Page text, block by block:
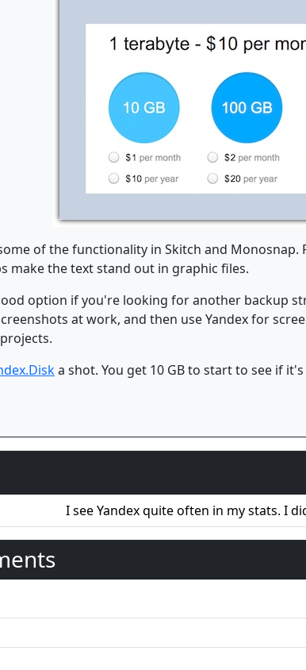
of the functionality in Skitch and
make the text stand out in graphic files.
option if you're looking for another backup
at work, and then use Yandex for
a shot. You get 10 GB to start to see if
I see Yandex quite often in my stats. I